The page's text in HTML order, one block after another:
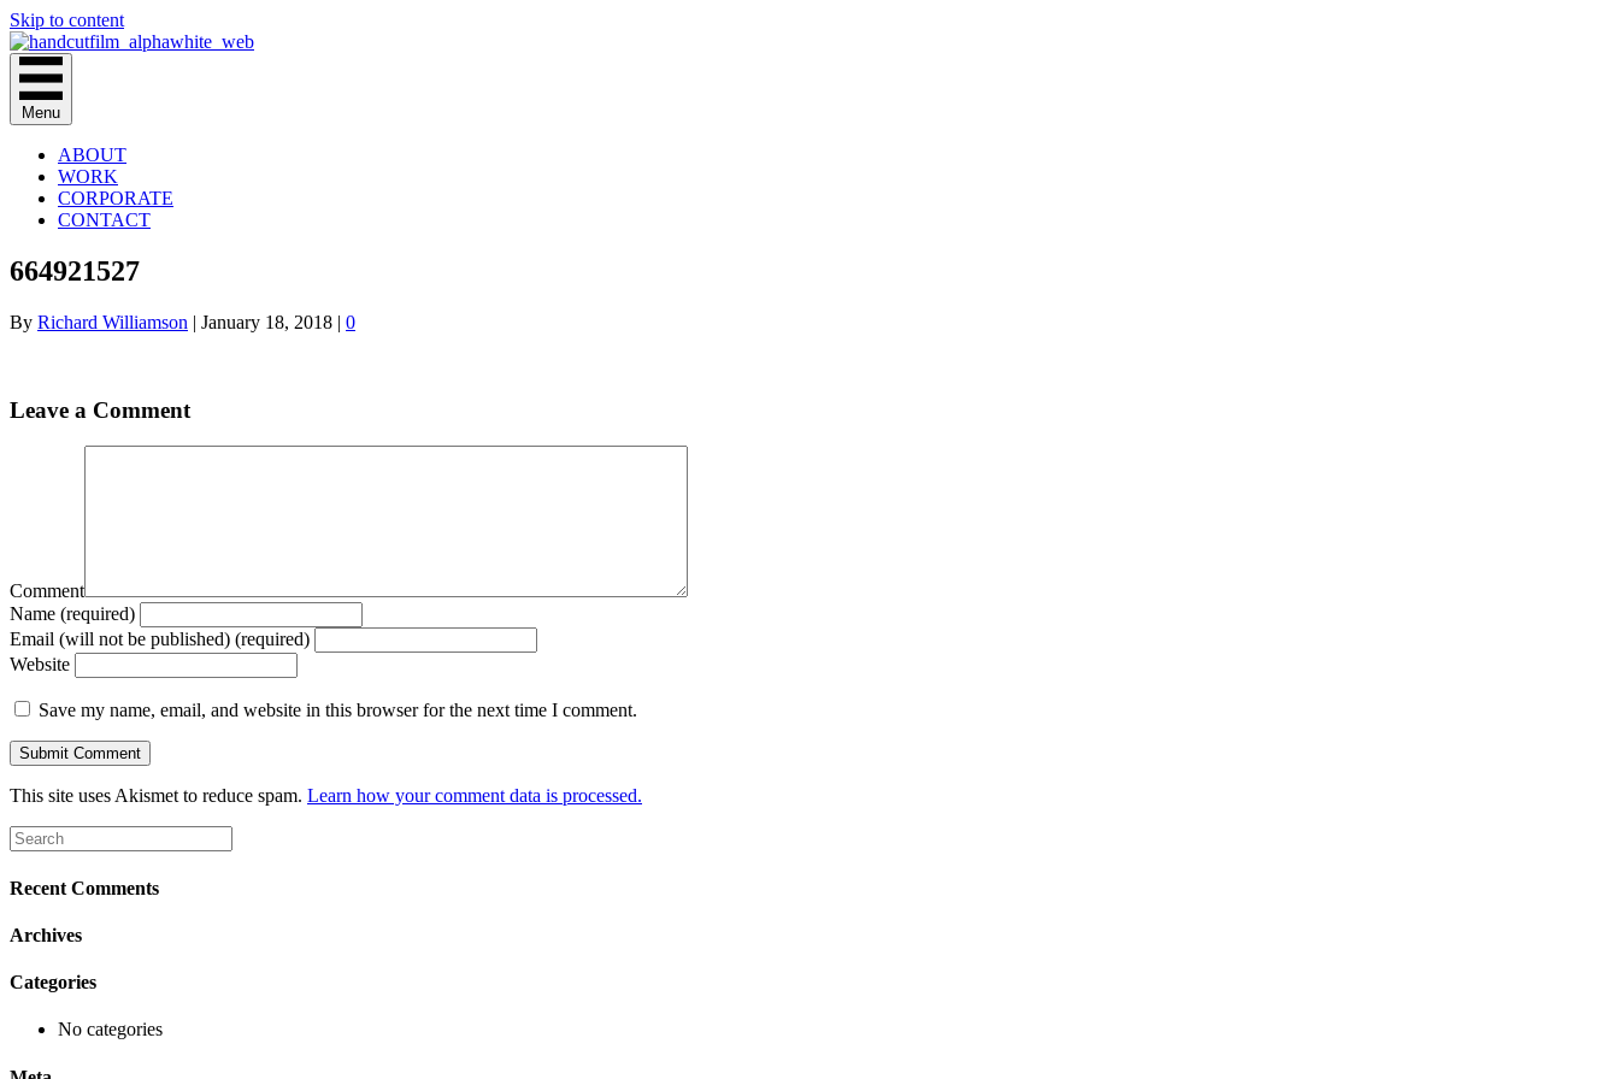
Skip to content
Menu
ABOUT
WORK
CORPORATE
CONTACT
664921527
By Richard Williamson | January 18, 2018 | 0
Leave a Comment
Comment
Name (required)
Email (will not be published) (required)
Website
Save my name, email, and website in this browser for the next time I comment.
This site uses Akismet to reduce spam. Learn how your comment data is processed.
Recent Comments
Archives
Categories
No categories